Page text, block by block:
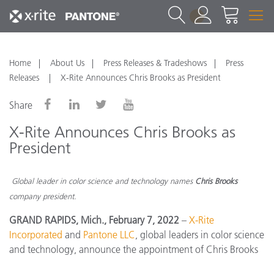
1
Home About Us Press Releases & Tradeshows
Press
Releases
X-Rite Announces Chris Brooks as President
Share
X-Rite Announces Chris Brooks as
President
Global leader in color science and technology names Chris Brooks
company president.
GRAND RAPIDS, Mich., February 7, 2022 – X-Rite
Incorporated and Pantone LLC , global leaders in color science
and technology, announce the appointment of Chris Brooks